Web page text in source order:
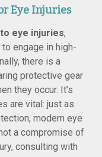
Eye Injuries
eye injuries,
engage in high-
there is a
protective gear
they occur. It’s
are vital: just as
modern eye
a compromise of
consulting with